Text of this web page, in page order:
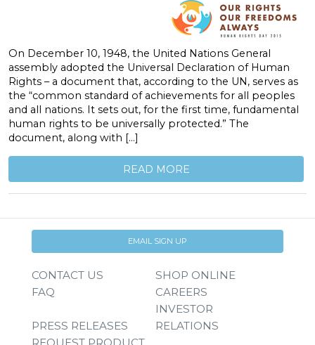
On December 10, 1948, the United Nations General
assembly adopted the Universal Declaration of Human
Rights – a document that, according to the UN, serves as
the “common standard of achievements for all peoples
and all nations. It sets out, for the first time, fundamental
human rights to be universally protected.” The
document, along with […]
READ MORE
EMAIL SIGN UP
CONTACT US
SHOP ONLINE
FAQ
CAREERS
PRESS RELEASES
INVESTOR
RELATIONS